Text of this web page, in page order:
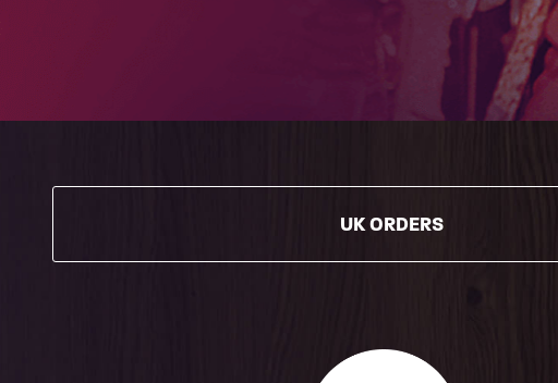
UK ORDERS